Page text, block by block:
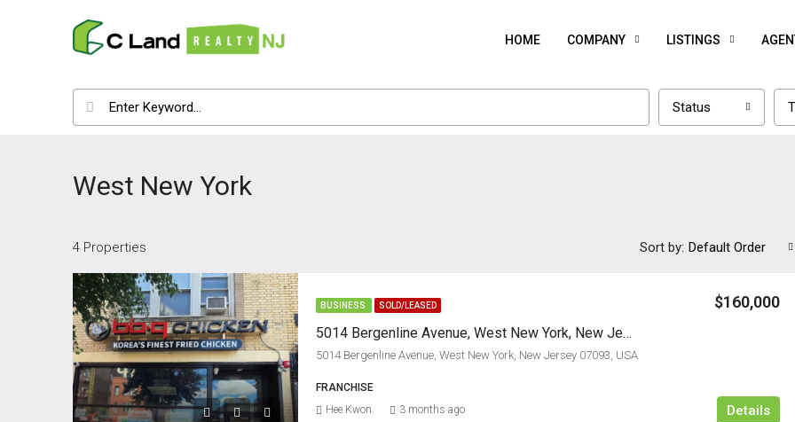
HOME COMPANY LISTINGS
Status
West New York
4 Properties Sort by: Default Order
BUSINESS SOLD/LEASED
5014 Bergenline Avenue, West New York, New Jersey 07093
$160,000
5014 Bergenline Avenue, West New York, New Jersey 07093, USA
FRANCHISE
Details
Hee Kwon 3 months ago